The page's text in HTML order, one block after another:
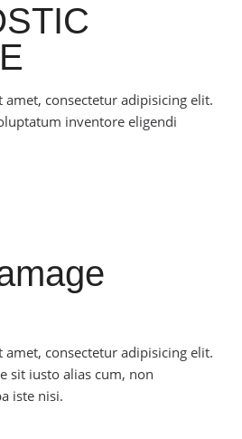
consectetur adipisicing elit.
inventore eligendi
consectetur adipisicing elit.
sit iusto alias cum, non
iste nisi.